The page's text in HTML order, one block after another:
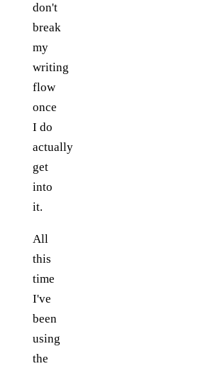
don't
break
my
writing
flow
once
I do
actually
get
into
it.
All
this
time
I've
been
using
the